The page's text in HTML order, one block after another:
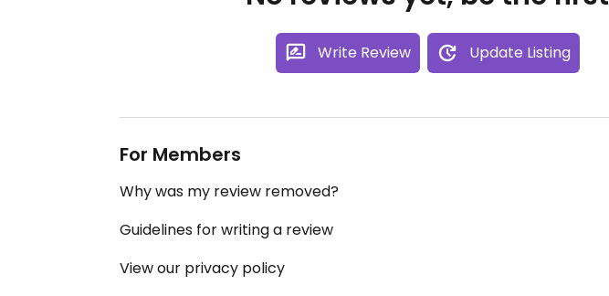
Write Review Update Listing
For Members
Why was my review removed?
Guidelines for writing a review
View our privacy policy